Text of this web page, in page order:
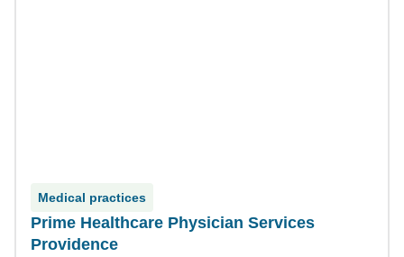
Medical practices
Prime Healthcare Physician Services
Providence